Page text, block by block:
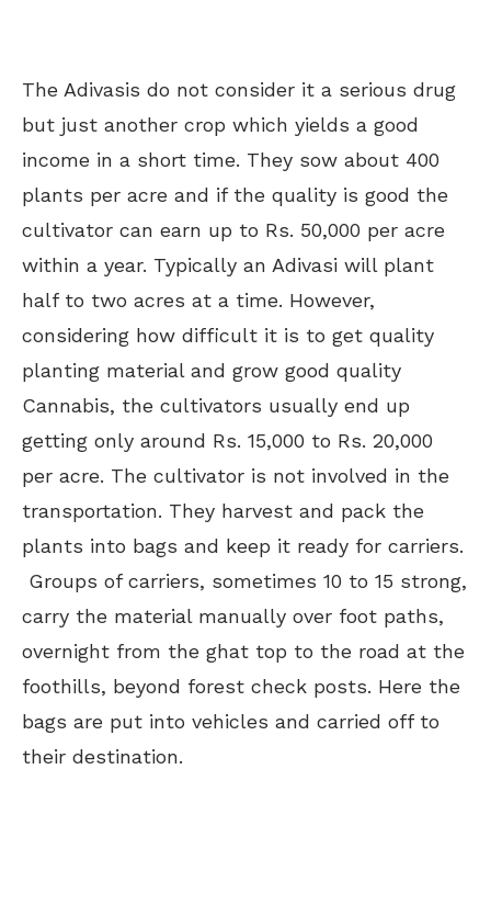
The Adivasis do not consider it a serious drug
but just another crop which yields a good
income in a short time. They sow about 400
plants per acre and if the quality is good the
cultivator can earn up to Rs. 50,000 per acre
within a year. Typically an Adivasi will plant
half to two acres at a time. However,
considering how difficult it is to get quality
planting material and grow good quality
Cannabis, the cultivators usually end up
getting only around Rs. 15,000 to Rs. 20,000
per acre. The cultivator is not involved in the
transportation. They harvest and pack the
plants into bags and keep it ready for carriers.
Groups of carriers, sometimes 10 to 15 strong,
carry the material manually over foot paths,
overnight from the ghat top to the road at the
foothills, beyond forest check posts. Here the
bags are put into vehicles and carried off to
their destination.